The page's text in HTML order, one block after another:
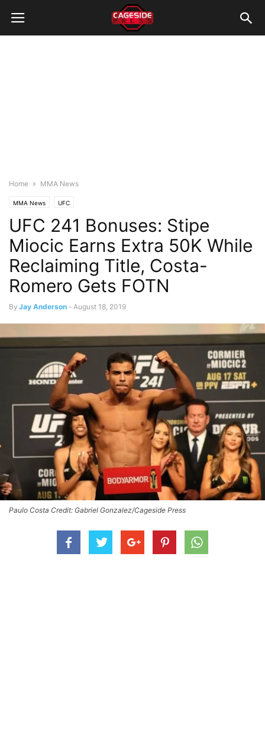
Home MMA News
MMA News UFC
UFC 241 Bonuses: Stipe
Miocic Earns Extra 50K While
Reclaiming Title, Costa-
Romero Gets FOTN
By Jay Anderson - August 18, 2019
Paulo Costa Credit: Gabriel Gonzalez/Cageside Press